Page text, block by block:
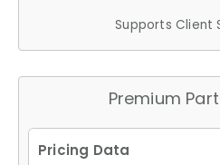
Supports Client
Premium